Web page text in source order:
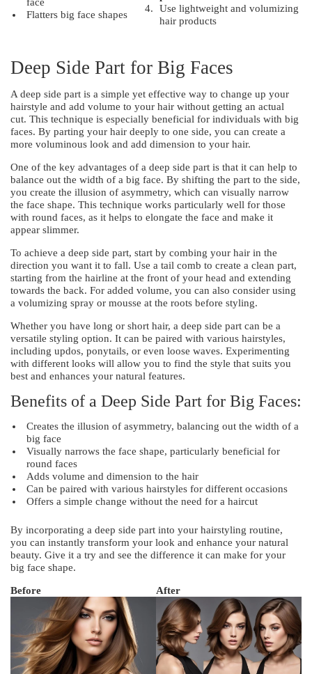
Flatters big face shapes
Use lightweight and volumizing
hair products
Deep Side Part for Big Faces
A deep side part is a simple yet effective way to change up your
hairstyle and add volume to your hair without getting an actual
cut. This technique is especially beneficial for individuals with big
faces. By parting your hair deeply to one side, you can create a
more voluminous look and add dimension to your hair.
One of the key advantages of a deep side part is that it can help to
balance out the width of a big face. By shifting the part to the side,
you create the illusion of asymmetry, which can visually narrow
the face shape. This technique works particularly well for those
with round faces, as it helps to elongate the face and make it
appear slimmer.
To achieve a deep side part, start by combing your hair in the
direction you want it to fall. Use a tail comb to create a clean part,
starting from the hairline at the front of your head and extending
towards the back. For added volume, you can also consider using
a volumizing spray or mousse at the roots before styling.
Whether you have long or short hair, a deep side part can be a
versatile styling option. It can be paired with various hairstyles,
including updos, ponytails, or even loose waves. Experimenting
with different looks will allow you to find the style that suits you
best and enhances your natural features.
Benefits of a Deep Side Part for Big Faces:
Creates the illusion of asymmetry, balancing out the width of a
big face
Visually narrows the face shape, particularly beneficial for
round faces
Adds volume and dimension to the hair
Can be paired with various hairstyles for different occasions
Offers a simple change without the need for a haircut
By incorporating a deep side part into your hairstyling routine,
you can instantly transform your look and enhance your natural
beauty. Give it a try and see the difference it can make for your
big face shape.
Before After